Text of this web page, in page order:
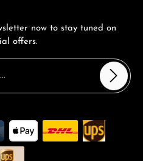
now to stay tuned on
offers.
confirm that you have read
and accepted our